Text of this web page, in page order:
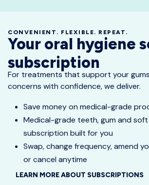
CONVENIENT. FLEXIBLE. REPEAT.
Your oral hygiene
subscription
For treatments that support your
concerns with confidence, we deliver.
Save money on medical-grade
Medical-grade teeth, gum and
subscription built for you
Swap, change frequency, amend
or cancel anytime
LEARN MORE ABOUT SUBSCRIPTIONS